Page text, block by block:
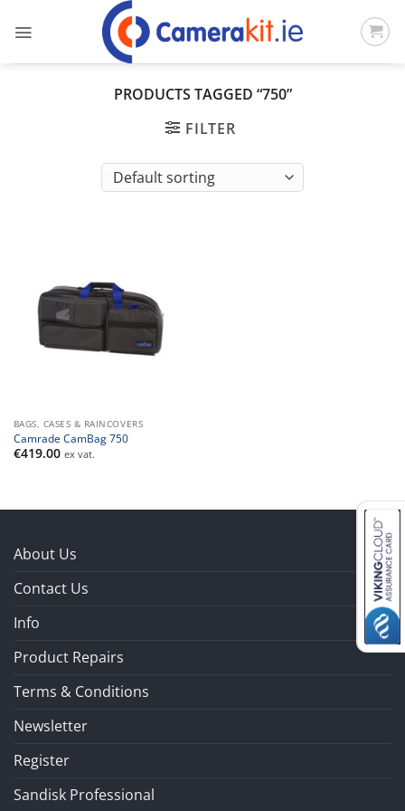
PRODUCTS TAGGED “750”
FILTER
BAGS, CASES & RAINCOVERS
Camrade CamBag 750
€419.00 ex vat.
About Us
Contact Us
Info
Product Repairs
Terms & Conditions
Newsletter
Register
Sandisk Professional